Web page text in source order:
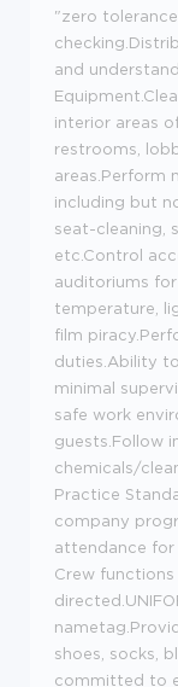
"zero
and
interior areas
restrooms,
areas.Perform
including but
seat-cleaning,
etc.Control
auditoriums
temperature,
film
duties.Ability
minimal
safe work
guests.Follow
chemicals/
Practice
company
attendance for
Crew
shoes, socks,
committed to